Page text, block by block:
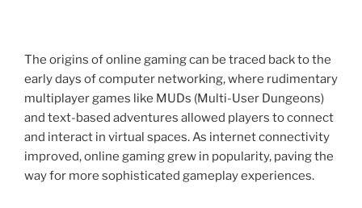
The origins of online gaming can be traced back to the
early days of computer networking, where rudimentary
multiplayer games like MUDs (Multi-User Dungeons)
and text-based adventures allowed players to connect
and interact in virtual spaces. As internet connectivity
improved, online gaming grew in popularity, paving the
way for more sophisticated gameplay experiences.